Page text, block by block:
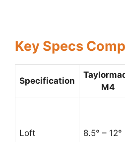
Key Specs
Specification
M4
Loft 8.5° – 12°